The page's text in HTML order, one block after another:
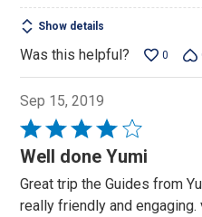
Show details
Was this helpful? 0
Sep 15, 2019
Rated
4
of
Well done Yumi
Great trip the Guides from
really friendly and